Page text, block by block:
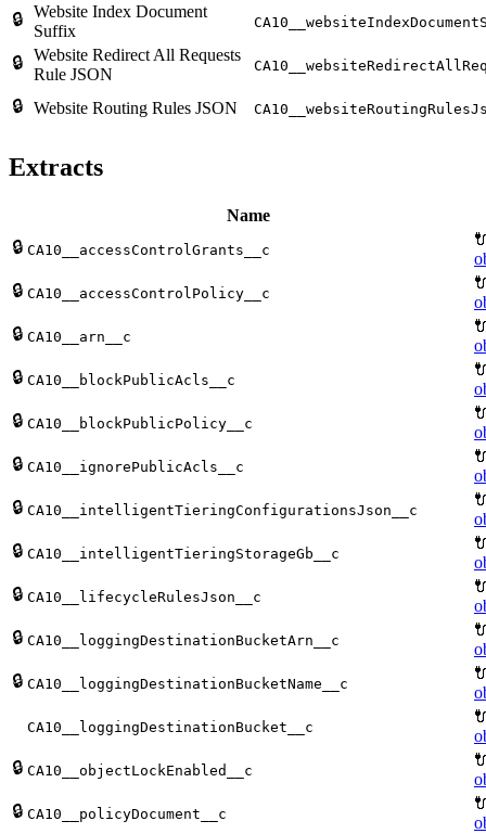
🔒 Website Index Document
Suffix
🔒 Website Redirect All Requests
Rule JSON
🔒 Website Routing Rules JSON
Extracts
Name
🔒 CA10__accessControlGrants__c
🔒 CA10__accessControlPolicy__c
🔒 CA10__arn__c
🔒 CA10__blockPublicAcls__c
🔒 CA10__blockPublicPolicy__c
🔒 CA10__ignorePublicAcls__c
🔒 CA10__intelligentTieringConfigurationsJson__c
🔒 CA10__intelligentTieringStorageGb__c
🔒 CA10__lifecycleRulesJson__c
🔒 CA10__loggingDestinationBucketArn__c
🔒 CA10__loggingDestinationBucketName__c
CA10__loggingDestinationBucket__c
🔒 CA10__objectLockEnabled__c
🔒 CA10__policyDocument__c